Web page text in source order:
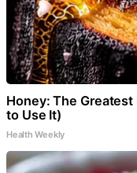
Honey: The
to Use It)
Health Weekly